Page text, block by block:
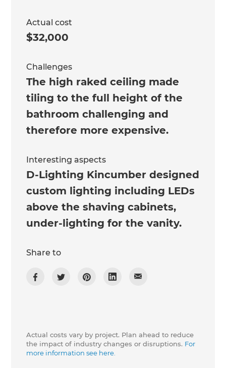
Actual cost
$32,000
Challenges
The high raked ceiling made
tiling to the full height of the
bathroom challenging and
therefore more expensive.
Interesting aspects
D-Lighting Kincumber designed
custom lighting including LEDs
above the shaving cabinets,
under-lighting for the vanity.
Share to
Actual costs vary by project. Plan ahead to reduce
the impact of industry changes or disruptions. For
more information see here.